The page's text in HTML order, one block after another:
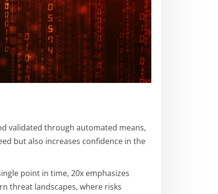
validated through automated means,
but also increases confidence in the
point in time, 20x emphasizes
threat landscapes, where risks